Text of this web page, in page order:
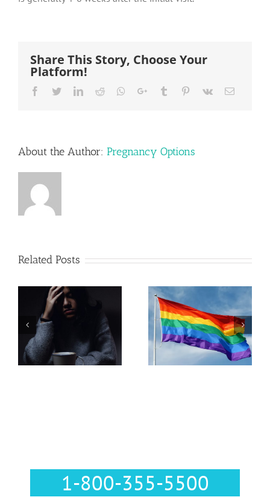
Share This Story, Choose Your
Platform!
Facebook
TwitterLinkedIn
Reddit Whatsapp
Google+Tumblr Pinterest
Vk Email
About the Author: Pregnancy Options
Related Posts
LGBTQ+
Parenting
Pregnancy
Resources in
Lehigh
Valley,
Pennsylvania
1-800-355-5500